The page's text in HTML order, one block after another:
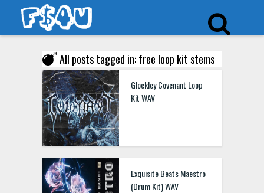
All posts tagged in: free loop kit stems
Glockley Covenant Loop
Kit WAV
Exquisite Beats Maestro
(Drum Kit) WAV